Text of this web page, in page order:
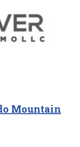
Mountain